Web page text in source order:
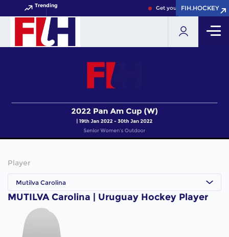
Trending Get your FIH Hockey World
FIH.HOCKEY
FIH.HOCKEY
Player
Mutilva Carolina
MUTILVA Carolina | Uruguay Hockey Player